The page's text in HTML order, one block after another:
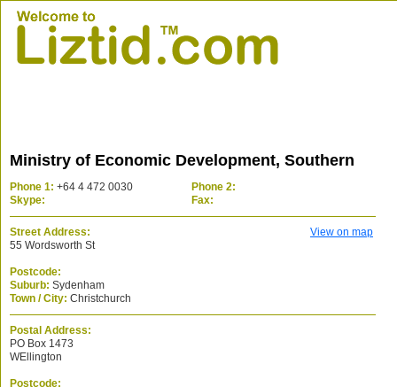
Ministry of Economic Development, Southern
Phone 1: +64 4 472 0030
Phone 2:
Skype:
Fax:
Street Address:
View on map
55 Wordsworth St
Postcode:
Suburb: Sydenham
Town / City: Christchurch
Postal Address:
PO Box 1473
WEllington
Postcode: